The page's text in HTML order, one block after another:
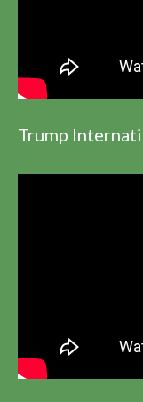
Trump